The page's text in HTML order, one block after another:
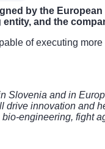
by the
and the
of executing
and in
innovation and
engineering, fight